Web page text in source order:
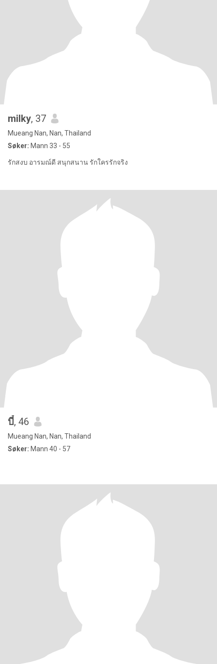
milky, 37
Mueang Nan, Nan, Thailand
Søker: Mann 33 - 55
รักสงบ อารมณ์ดี สนุกสนาน รักใครรักจริง
บี๋, 46
Mueang Nan, Nan, Thailand
Søker: Mann 40 - 57